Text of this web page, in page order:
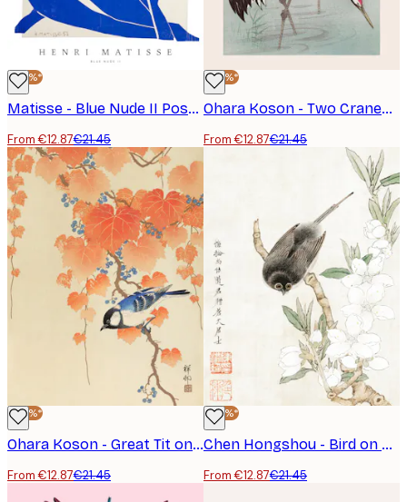
-40%*
Matisse - Blue Nude II Poster
From €12.87€21.45
-40%*
Ohara Koson - Two Cranes Poster
From €12.87€21.45
-40%*
Ohara Koson - Great Tit on Paulownia Branch Poster
From €12.87€21.45
-40%*
Chen Hongshou - Bird on Branch Poster
From €12.87€21.45